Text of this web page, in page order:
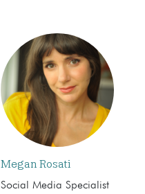
Megan Rosati
Social Media Specialist